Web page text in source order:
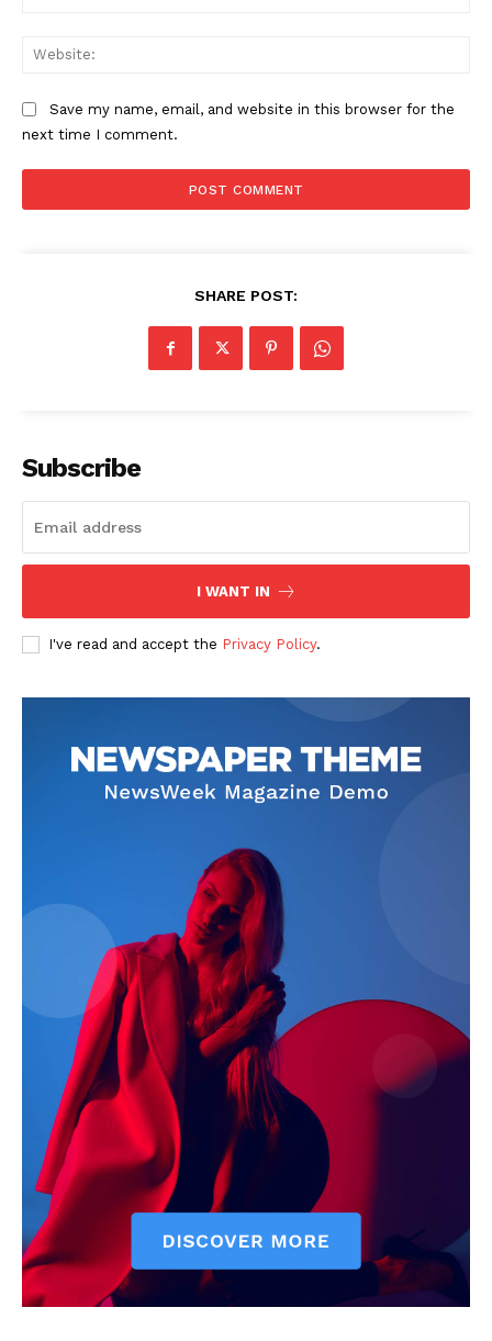
Save my name, email, and website in this browser for the
next time I comment.
SHARE POST:
Subscribe
I WANT IN
I've read and accept the Privacy Policy.